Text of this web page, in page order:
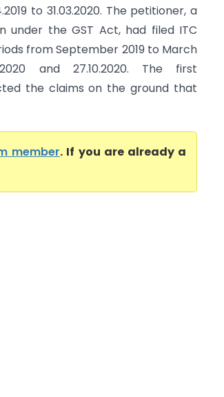
to 31.03.2020. The petitioner, a
under the GST Act, had filed ITC
from September 2019 to March
and 27.10.2020. The first
the claims on the ground that
member. If you are already a